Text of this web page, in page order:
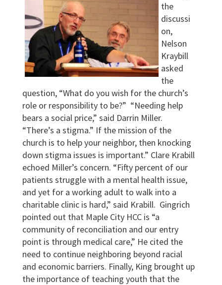
the
discussi
on,
Nelson
Kraybill
asked
the
question, “What do you wish for the church’s
role or responsibility to be?” “Needing help
bears a social price,” said Darrin Miller.
“There’s a stigma.” If the mission of the
church is to help your neighbor, then knocking
down stigma issues is important.” Clare Krabill
echoed Miller’s concern. “Fifty percent of our
patients struggle with a mental health issue,
and yet for a working adult to walk into a
charitable clinic is hard,” said Krabill. Gingrich
pointed out that Maple City HCC is “a
community of reconciliation and our entry
point is through medical care,” He cited the
need to continue neighboring beyond racial
and economic barriers. Finally, King brought up
the importance of teaching youth that the